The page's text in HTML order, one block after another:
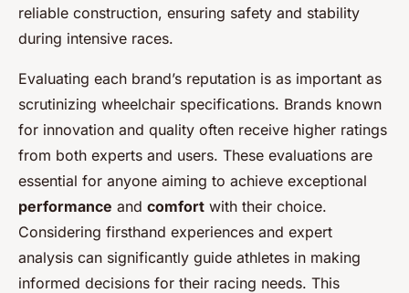
reliable construction, ensuring safety and stability
during intensive races.
Evaluating each brand’s reputation is as important as
scrutinizing wheelchair specifications. Brands known
for innovation and quality often receive higher ratings
from both experts and users. These evaluations are
essential for anyone aiming to achieve exceptional
performance and comfort with their choice.
Considering firsthand experiences and expert
analysis can significantly guide athletes in making
informed decisions for their racing needs. This